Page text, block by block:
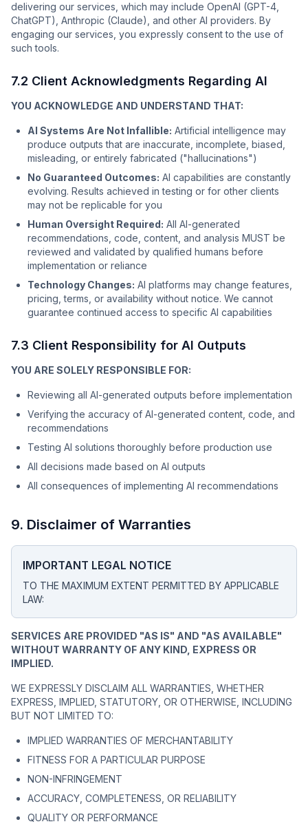
delivering our services, which may include OpenAI (GPT-4,
ChatGPT), Anthropic (Claude), and other AI providers. By
engaging our services, you expressly consent to the use of
such tools.
7.2 Client Acknowledgments Regarding AI
YOU ACKNOWLEDGE AND UNDERSTAND THAT:
AI Systems Are Not Infallible: Artificial intelligence may
produce outputs that are inaccurate, incomplete, biased,
misleading, or entirely fabricated ("hallucinations")
No Guaranteed Outcomes: AI capabilities are constantly
evolving. Results achieved in testing or for other clients
may not be replicable for you
Human Oversight Required: All AI-generated
recommendations, code, content, and analysis MUST be
reviewed and validated by qualified humans before
implementation or reliance
Technology Changes: AI platforms may change features,
pricing, terms, or availability without notice. We cannot
guarantee continued access to specific AI capabilities
7.3 Client Responsibility for AI Outputs
YOU ARE SOLELY RESPONSIBLE FOR:
Reviewing all AI-generated outputs before implementation
Verifying the accuracy of AI-generated content, code, and
recommendations
Testing AI solutions thoroughly before production use
All decisions made based on AI outputs
All consequences of implementing AI recommendations
9. Disclaimer of Warranties
IMPORTANT LEGAL NOTICE
TO THE MAXIMUM EXTENT PERMITTED BY APPLICABLE
LAW:
SERVICES ARE PROVIDED "AS IS" AND "AS AVAILABLE"
WITHOUT WARRANTY OF ANY KIND, EXPRESS OR
IMPLIED.
WE EXPRESSLY DISCLAIM ALL WARRANTIES, WHETHER
EXPRESS, IMPLIED, STATUTORY, OR OTHERWISE, INCLUDING
BUT NOT LIMITED TO:
IMPLIED WARRANTIES OF MERCHANTABILITY
FITNESS FOR A PARTICULAR PURPOSE
NON-INFRINGEMENT
ACCURACY, COMPLETENESS, OR RELIABILITY
QUALITY OR PERFORMANCE